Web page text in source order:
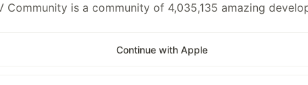
Community is a community of 4,035,135 amazing
Continue with Apple